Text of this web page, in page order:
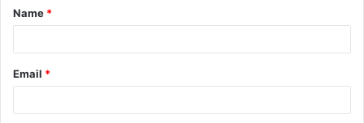
*
Name *
Email *